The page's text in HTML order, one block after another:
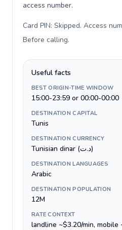
access number.
Card PIN: Skipped. Access
Before calling.
Useful facts
BEST ORIGIN-TIME WINDOW
15:00-23:59 or 00:00-00:00
DESTINATION CAPITAL
Tunis
DESTINATION CURRENCY
Tunisian dinar (د.ت)
DESTINATION LANGUAGES
Arabic
DESTINATION POPULATION
12M
RATE CONTEXT
landline ~$3.20/min, mobile